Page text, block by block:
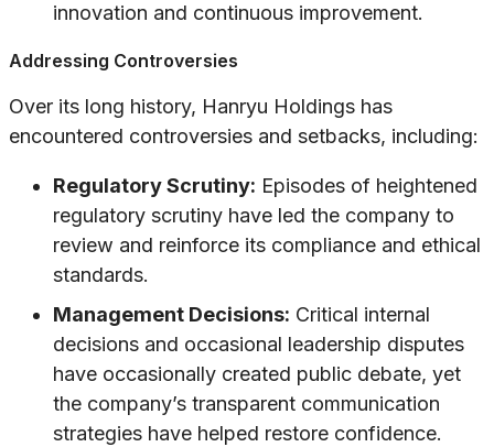
innovation and continuous improvement.
Addressing Controversies
Over its long history, Hanryu Holdings has
encountered controversies and setbacks, including:
Regulatory Scrutiny: Episodes of heightened
regulatory scrutiny have led the company to
review and reinforce its compliance and ethical
standards.
Management Decisions: Critical internal
decisions and occasional leadership disputes
have occasionally created public debate, yet
the company’s transparent communication
strategies have helped restore confidence.